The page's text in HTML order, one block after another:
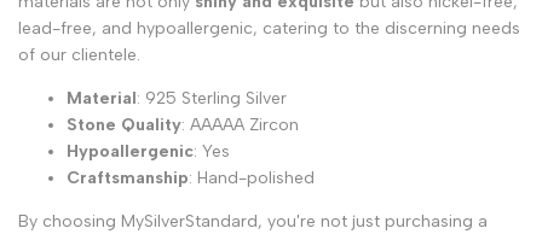
lead-free, and hypoallergenic, catering to the discerning needs
of our clientele.
Material: 925 Sterling Silver
Stone Quality: AAAAA Zircon
Hypoallergenic: Yes
Craftsmanship: Hand-polished
By choosing MySilverStandard, you're not just purchasing a